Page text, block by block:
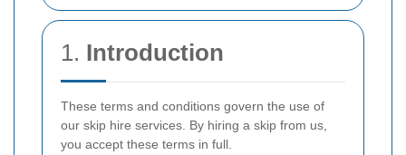
1. Introduction
These terms and conditions govern the use of
our skip hire services. By hiring a skip from us,
you accept these terms in full.